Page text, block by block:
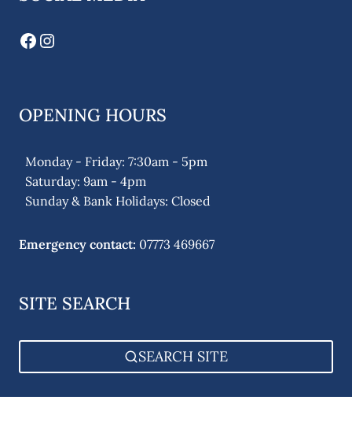
Facebook
Instagram
OPENING HOURS
Monday - Friday: 7:30am - 5pm
Saturday: 9am - 4pm
Sunday & Bank Holidays: Closed
Emergency contact: 07773 469667
SITE SEARCH
SEARCH SITE